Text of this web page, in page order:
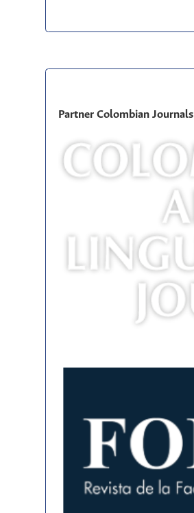
Partner Colombian Journals